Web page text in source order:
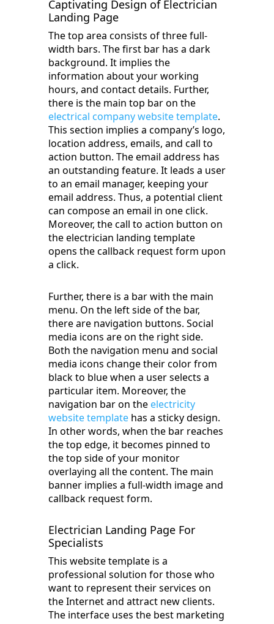
Captivating Design of Electrician
Landing Page
The top area consists of three full-
width bars. The first bar has a dark
background. It implies the
information about your working
hours, and contact details. Further,
there is the main top bar on the
electrical company website template.
This section implies a company’s logo,
location address, emails, and call to
action button. The email address has
an outstanding feature. It leads a user
to an email manager, keeping your
email address. Thus, a potential client
can compose an email in one click.
Moreover, the call to action button on
the electrician landing template
opens the callback request form upon
a click.
Further, there is a bar with the main
menu. On the left side of the bar,
there are navigation buttons. Social
media icons are on the right side.
Both the navigation menu and social
media icons change their color from
black to blue when a user selects a
particular item. Moreover, the
navigation bar on the electricity
website template has a sticky design.
In other words, when the bar reaches
the top edge, it becomes pinned to
the top side of your monitor
overlaying all the content. The main
banner implies a full-width image and
callback request form.
Electrician Landing Page For
Specialists
This website template is a
professional solution for those who
want to represent their services on
the Internet and attract new clients.
The interface uses the best marketing